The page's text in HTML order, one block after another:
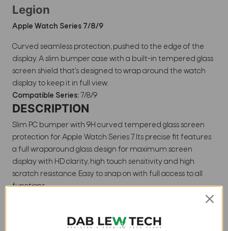
Legion
Apple Watch Series 7/8/9
Curved seamless protection, pushed to the edge of the
display. A slim bumper case with a built-in tempered glass
screen shield that's designed to wrap around the watch
display to keep it in full view.
Compatible Series: 7/8/9
DESCRIPTION
Slim PC bumper with 9H curved tempered glass screen
protection for Apple Watch Series 7. Its precise fit features
a full wraparound glass design for maximum screen
display with HD clarity, high touch sensitivity and high
scratch resistance. Easy to snap on with full access to all
functions.